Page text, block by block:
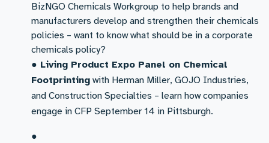
BizNGO Chemicals Workgroup to help brands and
manufacturers develop and strengthen their chemicals
policies – want to know what should be in a corporate
chemicals policy?
● Living Product Expo Panel on Chemical
Footprinting with Herman Miller, GOJO Industries,
and Construction Specialties – learn how companies
engage in CFP September 14 in Pittsburgh.​
●